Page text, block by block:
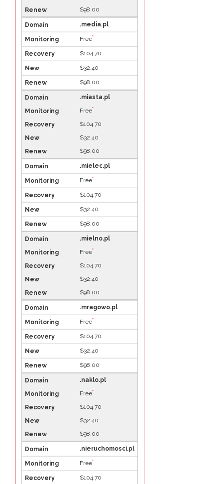
$98.00
.media.pl
Free*
$104.70
$32.40
$98.00
.miasta.pl
Free*
$104.70
$32.40
$98.00
.mielec.pl
Free*
$104.70
$32.40
$98.00
.mielno.pl
Free*
$104.70
$32.40
$98.00
.mragowo.pl
Free*
$104.70
$32.40
$98.00
.naklo.pl
Free*
$104.70
$32.40
$98.00
.nieruchomosci.pl
Free*
$104.70